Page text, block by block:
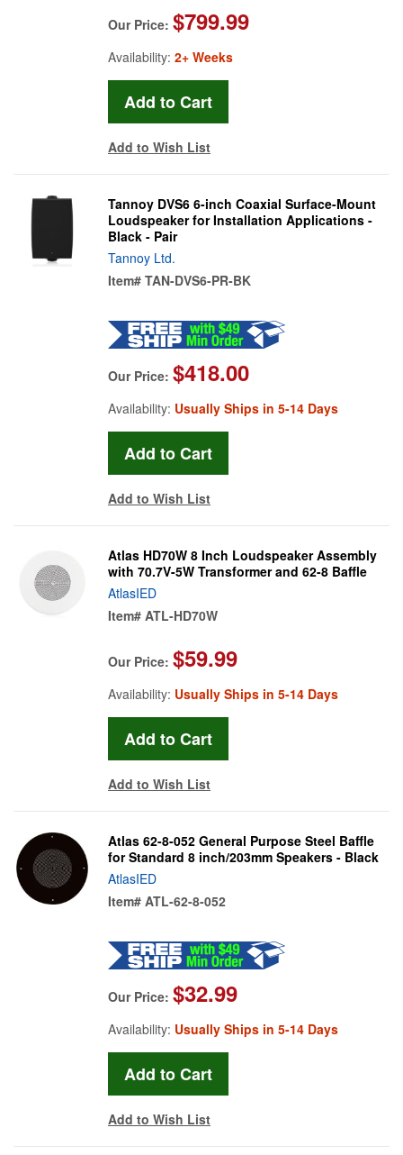
Our Price: $799.99
Availability: 2+ Weeks
Add to Wish List
Tannoy DVS6 6-inch Coaxial Surface-Mount
Loudspeaker for Installation Applications -
Black - Pair
Tannoy Ltd.
Item# TAN-DVS6-PR-BK
Our Price: $418.00
Availability: Usually Ships in 5-14 Days
Add to Wish List
Atlas HD70W 8 Inch Loudspeaker Assembly
with 70.7V-5W Transformer and 62-8 Baffle
AtlasIED
Item# ATL-HD70W
Our Price: $59.99
Availability: Usually Ships in 5-14 Days
Add to Wish List
Atlas 62-8-052 General Purpose Steel Baffle
for Standard 8 inch/203mm Speakers - Black
AtlasIED
Item# ATL-62-8-052
Our Price: $32.99
Availability: Usually Ships in 5-14 Days
Add to Wish List